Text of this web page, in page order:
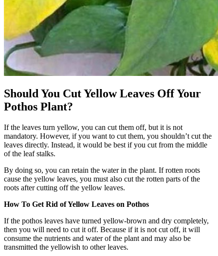
Should You Cut Yellow Leaves Off Your
Pothos Plant?
If the leaves turn yellow, you can cut them off, but it is not
mandatory. However, if you want to cut them, you shouldn’t cut the
leaves directly. Instead, it would be best if you cut from the middle
of the leaf stalks.
By doing so, you can retain the water in the plant. If rotten roots
cause the yellow leaves, you must also cut the rotten parts of the
roots after cutting off the yellow leaves.
How To Get Rid of Yellow Leaves on Pothos
If the pothos leaves have turned yellow-brown and dry completely,
then you will need to cut it off. Because if it is not cut off, it will
consume the nutrients and water of the plant and may also be
transmitted the yellowish to other leaves.